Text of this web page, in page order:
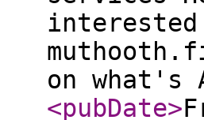
on what's
<pubDate>